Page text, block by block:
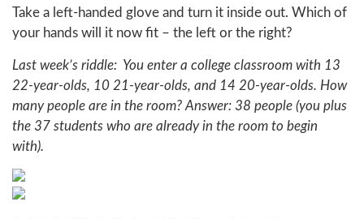
Take a left-handed glove and turn it inside out. Which of
your hands will it now fit – the left or the right?
Last week’s riddle: You enter a college classroom with 13
22-year-olds, 10 21-year-olds, and 14 20-year-olds. How
many people are in the room? Answer: 38 people (you plus
the 37 students who are already in the room to begin
with).